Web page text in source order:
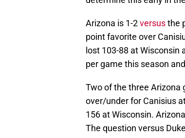
Arizona is 1-2versusthe
point favorite over
lost 103-88 at
per game this season
Two of the three Arizona
over/under for Canisius
156 at Wisconsin.
The question versus